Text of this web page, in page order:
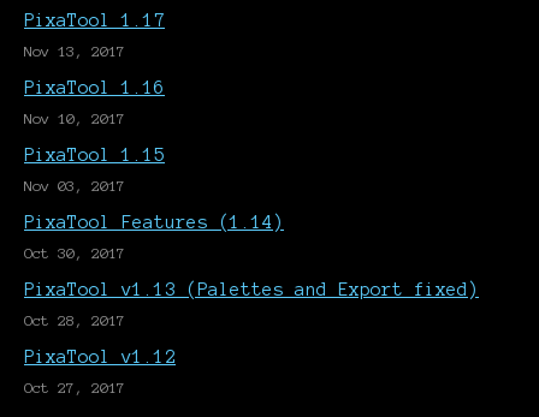
PixaTool 1.17
Nov 13, 2017
PixaTool 1.16
Nov 10, 2017
PixaTool 1.15
Nov 03, 2017
PixaTool Features (1.14)
Oct 30, 2017
PixaTool v1.13 (Palettes and Export fixed)
Oct 28, 2017
PixaTool v1.12
Oct 27, 2017